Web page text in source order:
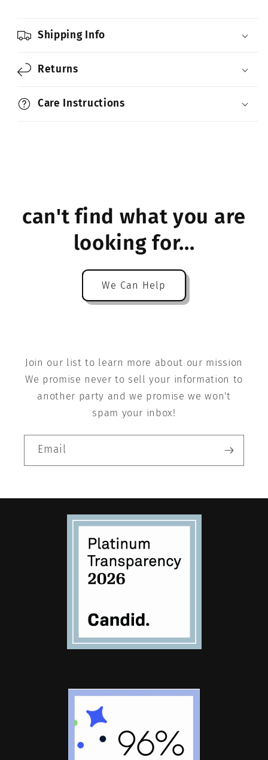
Shipping Info
Returns
Care Instructions
can't find what you are
looking for...
We Can Help
Join our list to learn more about our mission
We promise never to sell your information to
another party and we promise we won't
spam your inbox!
Email